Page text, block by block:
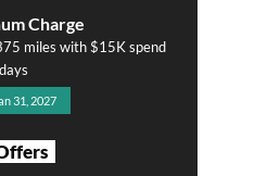
Charge
miles with $15K spend
31, 2027